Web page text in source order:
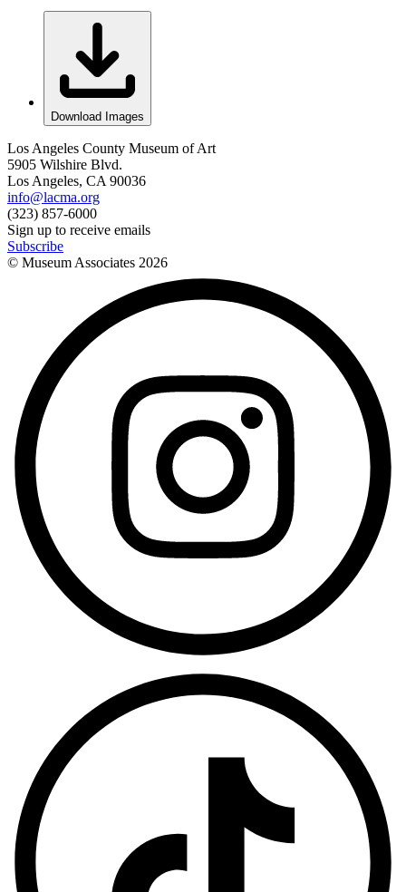
Download Images
Los Angeles County Museum of Art
5905 Wilshire Blvd.
Los Angeles, CA 90036
info@lacma.org
(323) 857-6000
Sign up to receive emails
Subscribe
© Museum Associates 2026